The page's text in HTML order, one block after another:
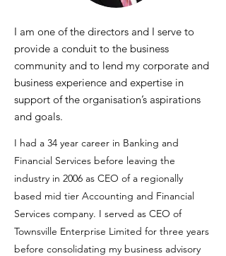
I am one of the directors and I serve to
provide a conduit to the business
community and to lend my corporate and
business experience and expertise in
support of the organisation’s aspirations
and goals.
I had a 34 year career in Banking and
Financial Services before leaving the
industry in 2006 as CEO of a regionally
based mid tier Accounting and Financial
Services company. I served as CEO of
Townsville Enterprise Limited for three years
before consolidating my business advisory